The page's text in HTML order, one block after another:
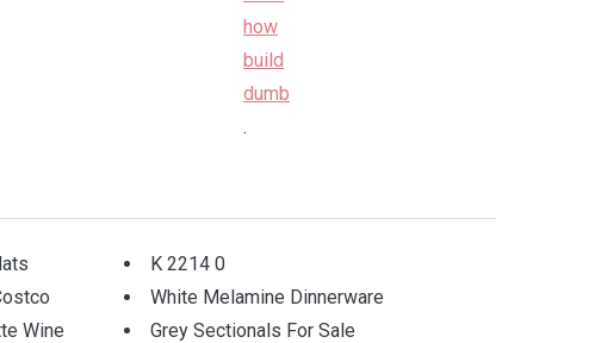
.
K 2214 0
White Melamine Dinnerware
Wine
Grey Sectionals For Sale